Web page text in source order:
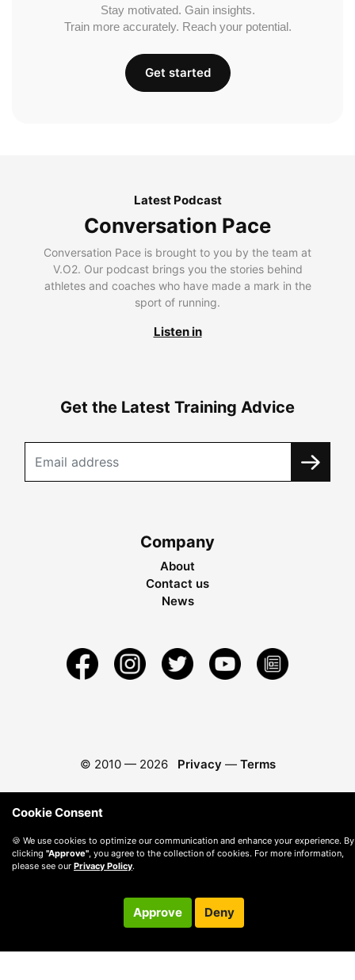
Stay motivated. Gain insights.
Train more accurately. Reach your potential.
Get started
Latest Podcast
Conversation Pace
Conversation Pace is brought to you by the team at
V.O2. Our podcast brings you the stories behind
athletes and coaches who have made a mark in the
sport of running.
Listen in
Get the Latest Training Advice
Company
About
Contact us
News
© 2010 — 2026 Privacy — Terms
Cookie Consent
🍪 We use cookies to optimize our communication and enhance your experience. By
clicking "Approve" , you agree to the collection of cookies. For more information,
please see our Privacy Policy.
Approve Deny